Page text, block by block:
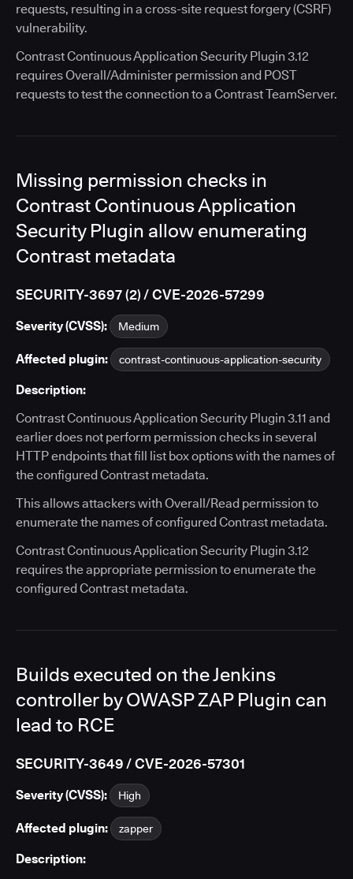
requests, resulting in a cross-site request forgery (CSRF)
vulnerability.
Contrast Continuous Application Security Plugin 3.12
requires Overall/Administer permission and POST
requests to test the connection to a Contrast TeamServer.
Missing permission checks in
Contrast Continuous Application
Security Plugin allow enumerating
Contrast metadata
SECURITY-3697 (2) / CVE-2026-57299
Severity (CVSS): Medium
Affected plugin: contrast-continuous-application-security
Description:
Contrast Continuous Application Security Plugin 3.11 and
earlier does not perform permission checks in several
HTTP endpoints that fill list box options with the names of
the configured Contrast metadata.
This allows attackers with Overall/Read permission to
enumerate the names of configured Contrast metadata.
Contrast Continuous Application Security Plugin 3.12
requires the appropriate permission to enumerate the
configured Contrast metadata.
Builds executed on the Jenkins
controller by OWASP ZAP Plugin can
lead to RCE
SECURITY-3649 / CVE-2026-57301
Severity (CVSS): High
Affected plugin: zapper
Description: